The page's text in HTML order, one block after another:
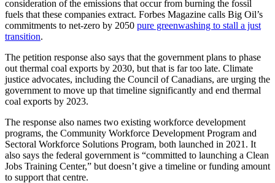
consideration of the emissions that occur from burning the fossil
fuels that these companies extract. Forbes Magazine calls Big Oil’s
commitments to net-zero by 2050 pure greenwashing to stall a just
transition.
The petition response also says that the government plans to phase
out thermal coal exports by 2030, but that is far too late. Climate
justice advocates, including the Council of Canadians, are urging the
government to move up that timeline significantly and end thermal
coal exports by 2023.
The response also names two existing workforce development
programs, the Community Workforce Development Program and
Sectoral Workforce Solutions Program, both launched in 2021. It
also says the federal government is “committed to launching a Clean
Jobs Training Center,” but doesn’t give a timeline or funding amount
to support that centre.